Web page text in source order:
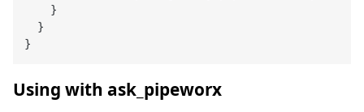
}
}
}
Using with ask_pipeworx